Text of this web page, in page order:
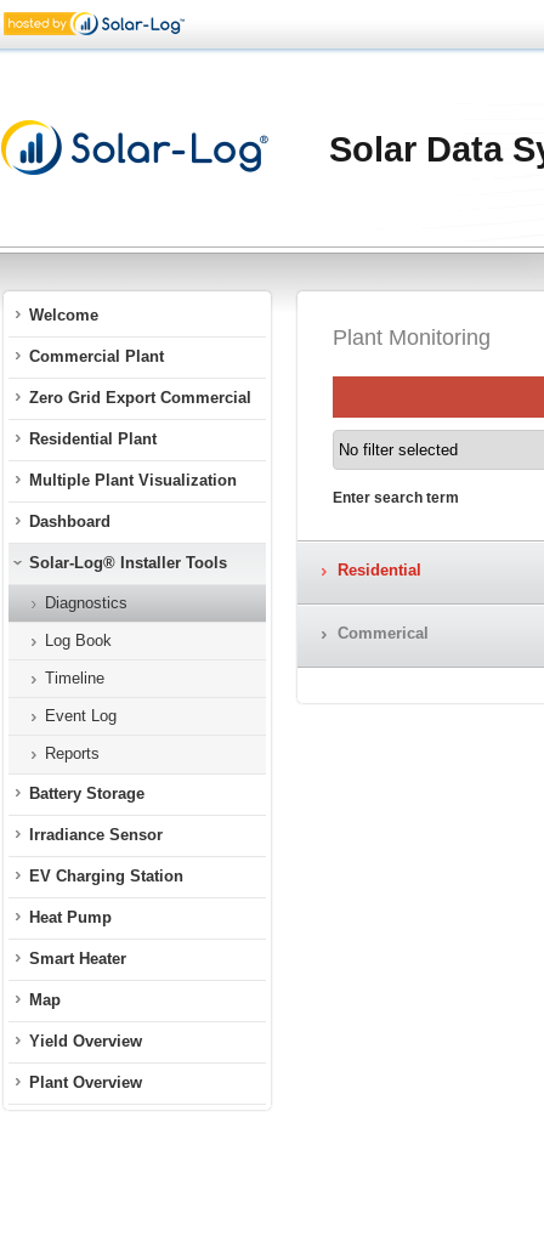
Solar Data
Welcome
Commercial Plant
Zero Grid Export Commercial
Residential Plant
Multiple Plant Visualization
Dashboard
Solar-Log® Installer Tools
Diagnostics
Log Book
Timeline
Event Log
Reports
Battery Storage
Irradiance Sensor
EV Charging Station
Heat Pump
Smart Heater
Map
Yield Overview
Plant Overview
Plant Monitoring
Enter search term
Residential
Commerical